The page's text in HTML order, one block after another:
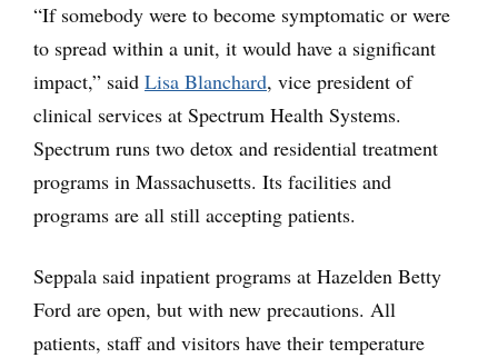
“If somebody were to become symptomatic or were
to spread within a unit, it would have a significant
impact,” said Lisa Blanchard, vice president of
clinical services at Spectrum Health Systems.
Spectrum runs two detox and residential treatment
programs in Massachusetts. Its facilities and
programs are all still accepting patients.
Seppala said inpatient programs at Hazelden Betty
Ford are open, but with new precautions. All
patients, staff and visitors have their temperature